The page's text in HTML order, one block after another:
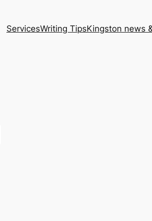
ServicesWriting TipsKingston news